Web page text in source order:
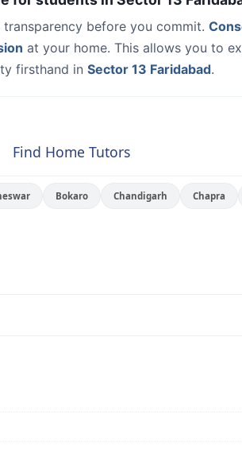
before you commit.
at your home. This allows you to
firsthand in Sector 13 Faridabad.
Find Home Tutors
Bokaro Chandigarh Chapra